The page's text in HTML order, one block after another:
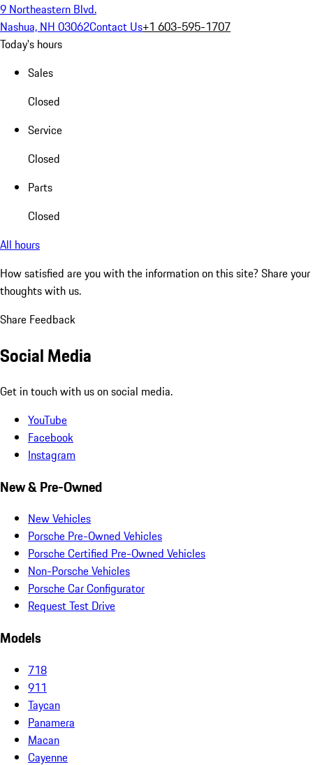
9 Northeastern Blvd.
Nashua, NH 03062Contact Us+1 603-595-1707
Today's hours
Sales
Closed
Service
Closed
Parts
Closed
All hours
How satisfied are you with the information on this site? Share your
thoughts with us.
Share Feedback
Social Media
Get in touch with us on social media.
YouTube
Facebook
Instagram
New & Pre-Owned
New Vehicles
Porsche Pre-Owned Vehicles
Porsche Certified Pre-Owned Vehicles
Non-Porsche Vehicles
Porsche Car Configurator
Request Test Drive
Models
718
911
Taycan
Panamera
Macan
Cayenne